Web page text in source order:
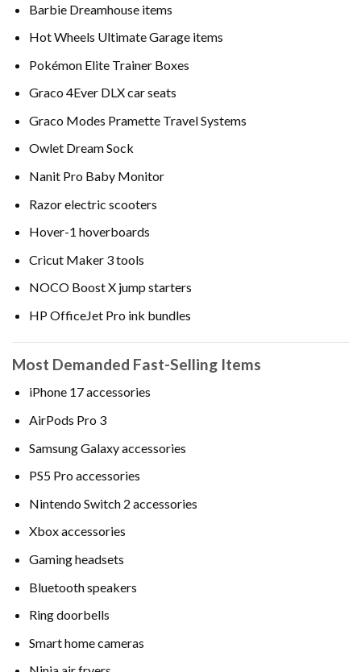
Barbie Dreamhouse items
Hot Wheels Ultimate Garage items
Pokémon Elite Trainer Boxes
Graco 4Ever DLX car seats
Graco Modes Pramette Travel Systems
Owlet Dream Sock
Nanit Pro Baby Monitor
Razor electric scooters
Hover-1 hoverboards
Cricut Maker 3 tools
NOCO Boost X jump starters
HP OfficeJet Pro ink bundles
Most Demanded Fast-Selling Items
iPhone 17 accessories
AirPods Pro 3
Samsung Galaxy accessories
PS5 Pro accessories
Nintendo Switch 2 accessories
Xbox accessories
Gaming headsets
Bluetooth speakers
Ring doorbells
Smart home cameras